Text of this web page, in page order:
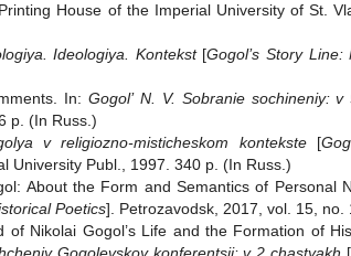
House of the Imperial University of St.
Ideologiya. Kontekst[Gogol’s Story
In:Gogol’ N. V. Sobranie sochineniy: v
p. (In Russ.)
v religiozno-misticheskom kontekste[
University Publ., 1997. 340 p. (In Russ.)
About the Form and Semantics of Personal
Poetics]. Petrozavodsk, 2017, vol. 15, no.
Nikolai Gogol’s Life and the Formation of